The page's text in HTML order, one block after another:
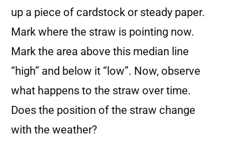
up a piece of cardstock or steady paper.
Mark where the straw is pointing now.
Mark the area above this median line
“high” and below it “low”. Now, observe
what happens to the straw over time.
Does the position of the straw change
with the weather?